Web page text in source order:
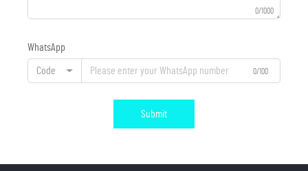
0/1000
WhatsApp
Code 0/100
Submit